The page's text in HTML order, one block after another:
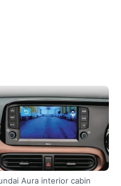
Aura interior cabin